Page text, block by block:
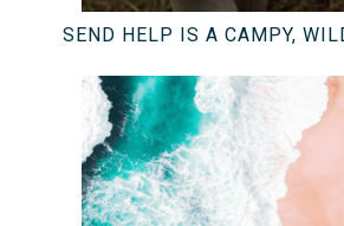
SEND HELP IS A CAMPY,